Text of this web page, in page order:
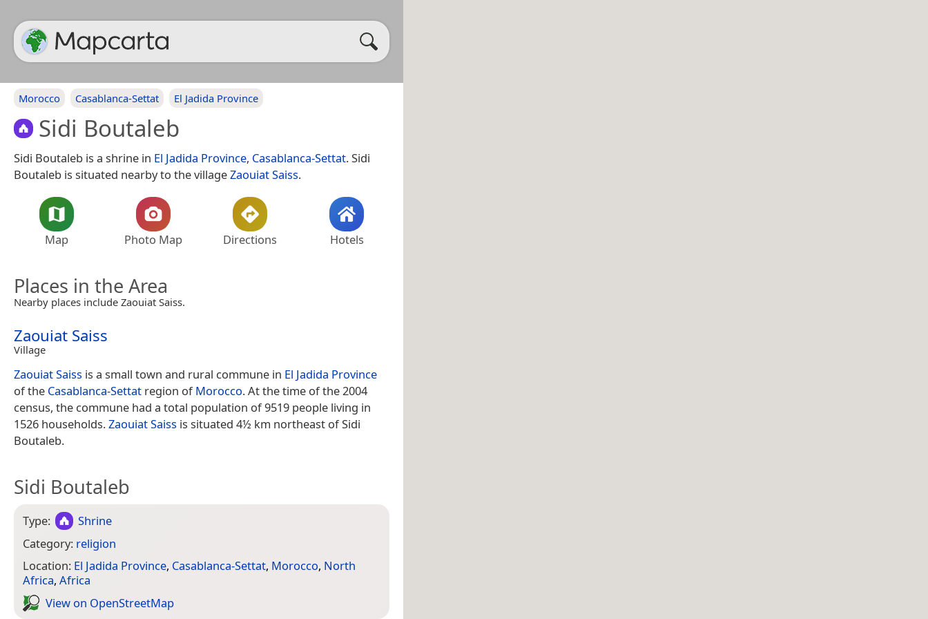
Morocco Casablanca-Settat El Jadida Province
Sidi Boutaleb
Sidi Boutaleb is a shrine in El Jadida Province, Casablanca-Settat. Sidi
Boutaleb is situated nearby to the villageZaouiat Saiss.
Map Photo Map Directions Hotels
Places in the Area
Nearby places include Zaouiat Saiss.
Zaouiat Saiss
Village
Zaouiat Saiss is a small town and rural commune in El Jadida Province
of the Casablanca-Settat region ofMorocco. At the time of the 2004
census, the commune had a total population of 9519 people living in
1526 households.Zaouiat Saiss is situated 4½ km northeast of Sidi
Boutaleb.
Sidi Boutaleb
Type:
Shrine
Category: religion
Location: El Jadida Province, Casablanca-Settat, Morocco, North
Africa, Africa
View on Open­Street­Map